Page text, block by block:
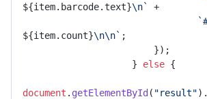
${item.barcode.text}\n`
+
${item.count}\n\n` ;
                    }
else {
document . getElementById ( "result").